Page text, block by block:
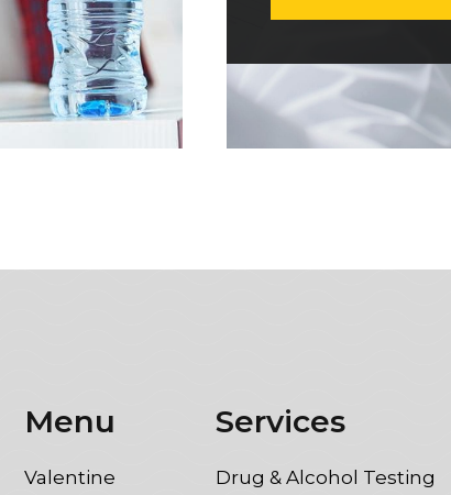
Menu
Valentine
Services
Drug & Alcohol Testing